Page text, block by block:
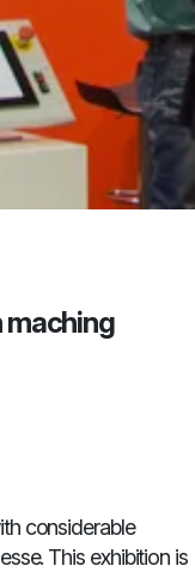
maching
considerable
This exhibition is